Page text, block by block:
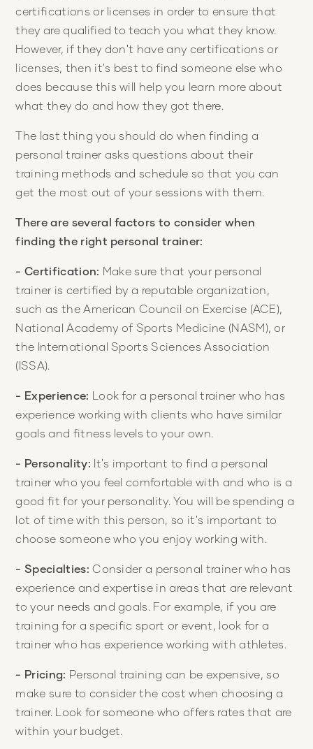
certifications or licenses in order to ensure that
they are qualified to teach you what they know.
However, if they don't have any certifications or
licenses, then it's best to find someone else who
does because this will help you learn more about
what they do and how they got there.
The last thing you should do when finding a
personal trainer asks questions about their
training methods and schedule so that you can
get the most out of your sessions with them.
There are several factors to consider when
finding the right personal trainer:
- Certification: Make sure that your personal
trainer is certified by a reputable organization,
such as the American Council on Exercise (ACE),
National Academy of Sports Medicine (NASM), or
the International Sports Sciences Association
(ISSA).
- Experience: Look for a personal trainer who has
experience working with clients who have similar
goals and fitness levels to your own.
- Personality: It's important to find a personal
trainer who you feel comfortable with and who is a
good fit for your personality. You will be spending a
lot of time with this person, so it's important to
choose someone who you enjoy working with.
- Specialties: Consider a personal trainer who has
experience and expertise in areas that are relevant
to your needs and goals. For example, if you are
training for a specific sport or event, look for a
trainer who has experience working with athletes.
- Pricing: Personal training can be expensive, so
make sure to consider the cost when choosing a
trainer. Look for someone who offers rates that are
within your budget.